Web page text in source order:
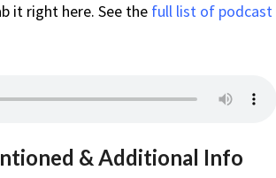
it right here. See the full list of podcast
& Additional Info